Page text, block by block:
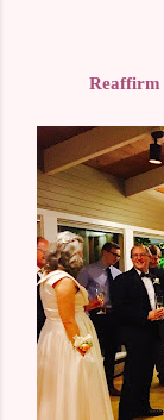
Reaffirm